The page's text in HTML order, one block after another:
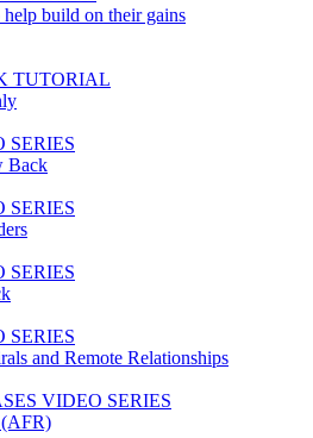
help build on their gains
TUTORIAL
SERIES
Back
SERIES
SERIES
SERIES
and Remote Relationships
VIDEO SERIES
(AFR)